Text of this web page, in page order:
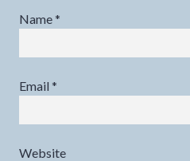
Name*
Email *
Website